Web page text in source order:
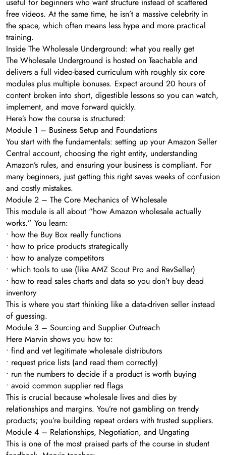
free videos. At the same time, he isn’t a massive celebrity in
the space, which often means less hype and more practical
training.
Inside The Wholesale Underground: what you really get
The Wholesale Underground is hosted on Teachable and
delivers a full video-based curriculum with roughly six core
modules plus multiple bonuses. Expect around 20 hours of
content broken into short, digestible lessons so you can watch,
implement, and move forward quickly.
Here’s how the course is structured:
Module 1 – Business Setup and Foundations
You start with the fundamentals: setting up your Amazon Seller
Central account, choosing the right entity, understanding
Amazon’s rules, and ensuring your business is compliant. For
many beginners, just getting this right saves weeks of confusion
and costly mistakes.
Module 2 – The Core Mechanics of Wholesale
This module is all about “how Amazon wholesale actually
works.” You learn:
• how the Buy Box really functions
• how to price products strategically
• how to analyze competitors
• which tools to use (like AMZ Scout Pro and RevSeller)
• how to read sales charts and data so you don’t buy dead
inventory
This is where you start thinking like a data-driven seller instead
of guessing.
Module 3 – Sourcing and Supplier Outreach
Here Marvin shows you how to:
• find and vet legitimate wholesale distributors
• request price lists (and read them correctly)
• run the numbers to decide if a product is worth buying
• avoid common supplier red flags
This is crucial because wholesale lives and dies by
relationships and margins. You’re not gambling on trendy
products; you’re building repeat orders with trusted suppliers.
Module 4 – Relationships, Negotiation, and Ungating
This is one of the most praised parts of the course in student